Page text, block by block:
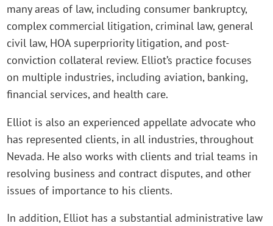
many areas of law, including consumer bankruptcy,
complex commercial litigation, criminal law, general
civil law, HOA superpriority litigation, and post-
conviction collateral review. Elliot’s practice focuses
on multiple industries, including aviation, banking,
financial services, and health care.
Elliot is also an experienced appellate advocate who
has represented clients, in all industries, throughout
Nevada. He also works with clients and trial teams in
resolving business and contract disputes, and other
issues of importance to his clients.
In addition, Elliot has a substantial administrative law